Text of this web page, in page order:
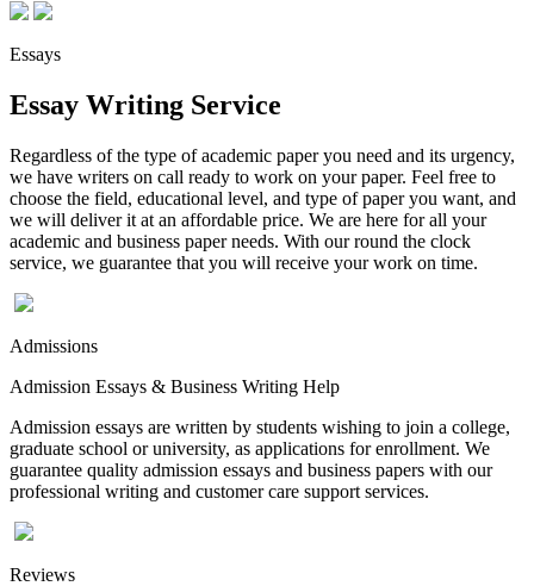
Essays
Essay Writing Service
Regardless of the type of academic paper you need and its urgency,
we have writers on call ready to work on your paper. Feel free to
choose the field, educational level, and type of paper you want, and
we will deliver it at an affordable price. We are here for all your
academic and business paper needs. With our round the clock
service, we guarantee that you will receive your work on time.
Admissions
Admission Essays & Business Writing Help
Admission essays are written by students wishing to join a college,
graduate school or university, as applications for enrollment. We
guarantee quality admission essays and business papers with our
professional writing and customer care support services.
Reviews